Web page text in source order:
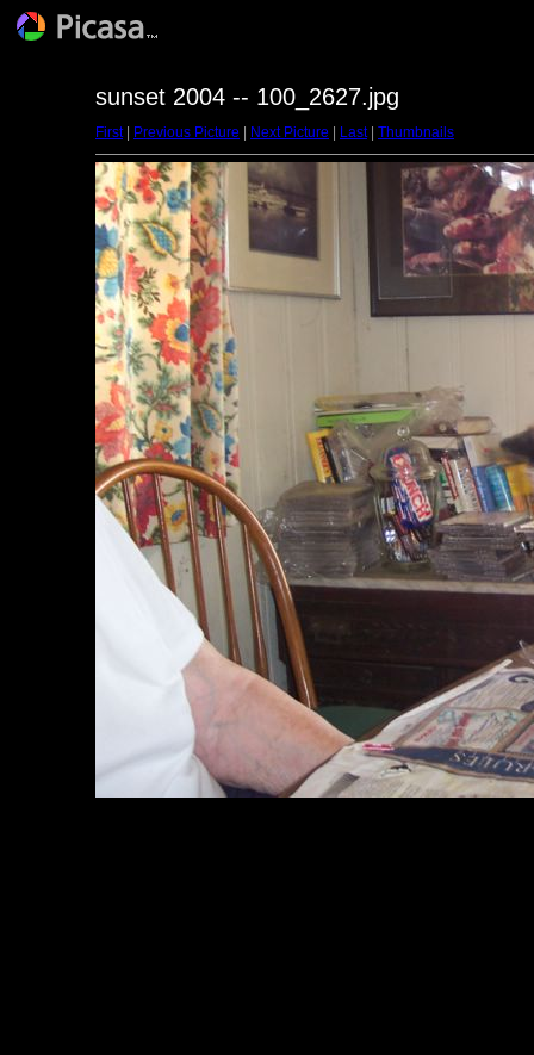
sunset 2004 -- 100_2627.jpg
First| Previous Picture Next Picture Last| Thumbnails